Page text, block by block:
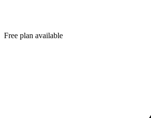
Free plan available